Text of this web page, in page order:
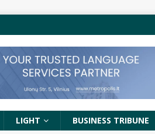
LIGHT BUSINESS TRIBUNE